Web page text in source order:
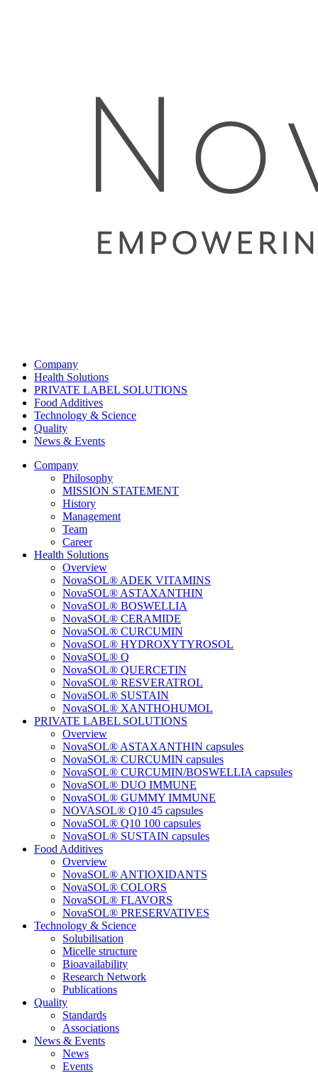
Company
Health Solutions
PRIVATE LABEL SOLUTIONS
Food Additives
Technology & Science
Quality
News & Events
Company
Philosophy
MISSION STATEMENT
History
Management
Team
Career
Health Solutions
Overview
NovaSOL® ADEK VITAMINS
NovaSOL® ASTAXANTHIN
NovaSOL® BOSWELLIA
NovaSOL® CERAMIDE
NovaSOL® CURCUMIN
NovaSOL® HYDROXYTYROSOL
NovaSOL® Q
NovaSOL® QUERCETIN
NovaSOL® RESVERATROL
NovaSOL® SUSTAIN
NovaSOL® XANTHOHUMOL
PRIVATE LABEL SOLUTIONS
Overview
NovaSOL® ASTAXANTHIN capsules
NovaSOL® CURCUMIN capsules
NovaSOL® CURCUMIN/BOSWELLIA capsules
NovaSOL® DUO IMMUNE
NovaSOL® GUMMY IMMUNE
NOVASOL® Q10 45 capsules
NovaSOL® Q10 100 capsules
NovaSOL® SUSTAIN capsules
Food Additives
Overview
NovaSOL® ANTIOXIDANTS
NovaSOL® COLORS
NovaSOL® FLAVORS
NovaSOL® PRESERVATIVES
Technology & Science
Solubilisation
Micelle structure
Bioavailability
Research Network
Publications
Quality
Standards
Associations
News & Events
News
Events